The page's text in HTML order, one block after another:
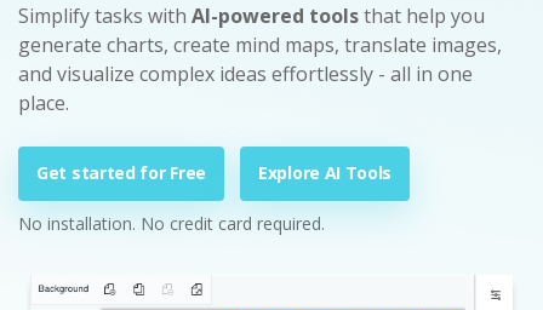
Simplify tasks with AI-powered toolsthat help you
generate charts, create mind maps, translate images,
and visualize complex ideas effortlessly - all in one
place.
Get started for Free Explore AI Tools
No installation. No credit card required.